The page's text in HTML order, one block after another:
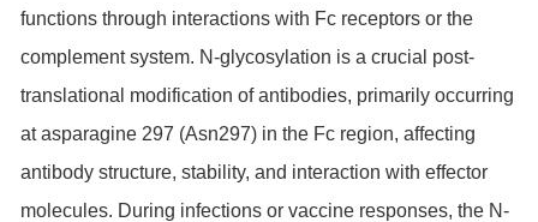
functions through interactions with Fc receptors or the
complement system. N-glycosylation is a crucial post-
translational modification of antibodies, primarily occurring
at asparagine 297 (Asn297) in the Fc region, affecting
antibody structure, stability, and interaction with effector
molecules. During infections or vaccine responses, the N-